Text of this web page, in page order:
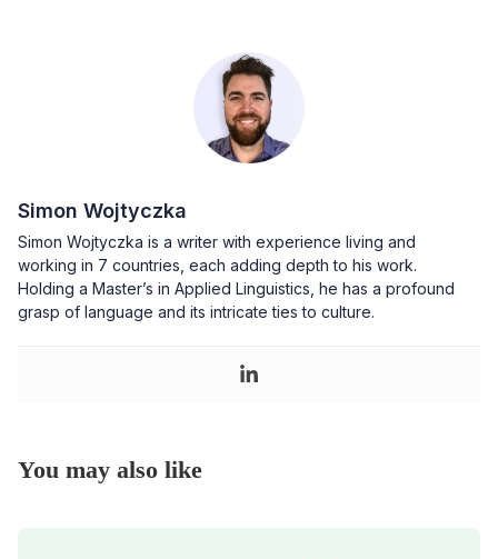
Simon Wojtyczka
Simon Wojtyczka is a writer with experience living and
working in 7 countries, each adding depth to his work.
Holding a Master’s in Applied Linguistics, he has a profound
grasp of language and its intricate ties to culture.
You may also like